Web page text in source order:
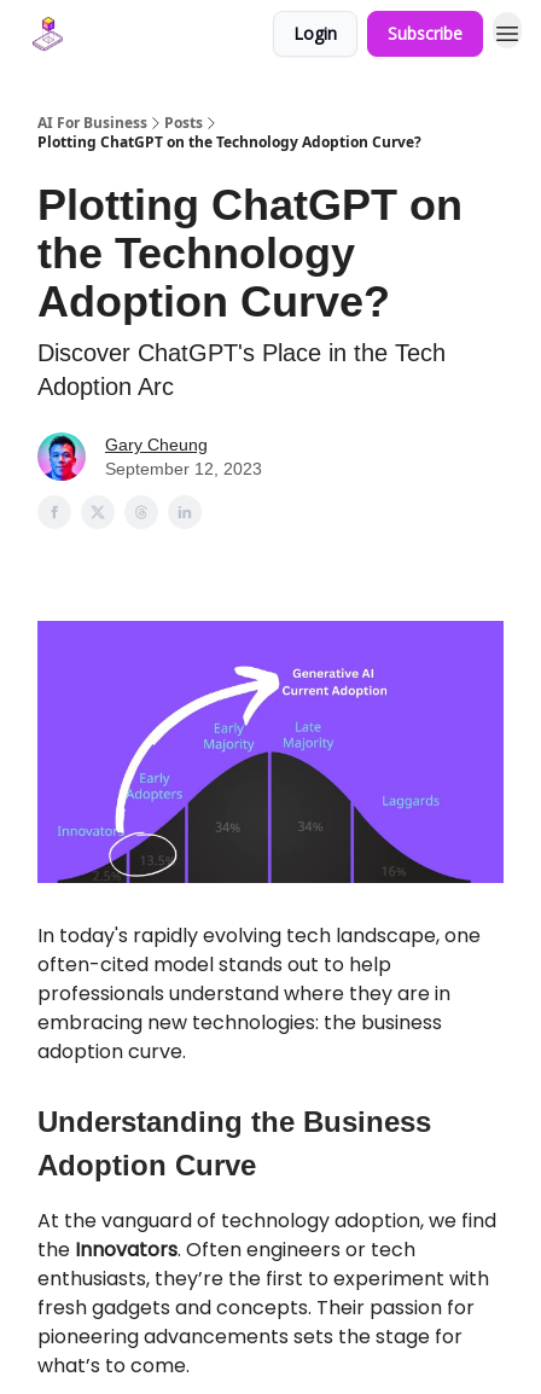
Login Subscribe
AI For Business
Posts
Plotting ChatGPT on the Technology Adoption Curve?
Plotting ChatGPT on
the Technology
Adoption Curve?
Discover ChatGPT's Place in the Tech
Adoption Arc
Gary Cheung
September 12, 2023
In today's rapidly evolving tech landscape, one
often-cited model stands out to help
professionals understand where they are in
embracing new technologies: the business
adoption curve.
Understanding the Business
Adoption Curve
At the vanguard of technology adoption, we find
the Innovators. Often engineers or tech
enthusiasts, they’re the first to experiment with
fresh gadgets and concepts. Their passion for
pioneering advancements sets the stage for
what’s to come.